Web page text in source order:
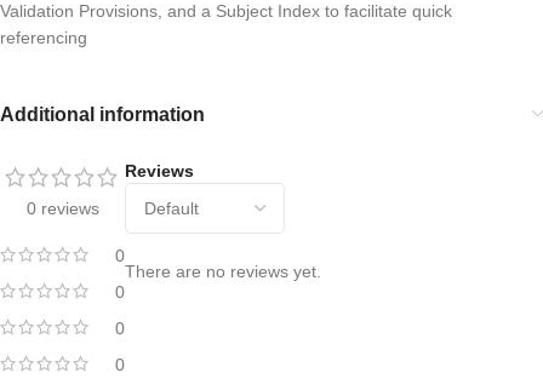
Validation Provisions, and a Subject Index to facilitate quick
referencing
Additional information
0 reviews
0
0
0
0
Reviews
There are no reviews yet.